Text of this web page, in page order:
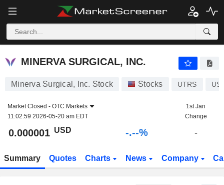
MINERVA SURGICAL, INC. 0.000001 $ -
MINERVA SURGICAL, INC.
Minerva Surgical, Inc. Stock Stocks UTRS
Market Closed - OTC Markets
11:02:59 2026-05-20 am EDT
1st Jan
Change
0.000001 USD -.--% -
Summary Quotes Charts News Company